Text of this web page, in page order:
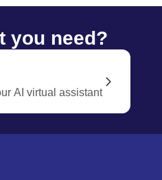
you need?
AI virtual assistant